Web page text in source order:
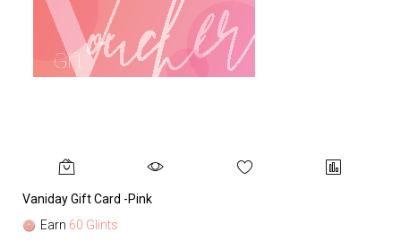
Vaniday Gift Card -Pink
Earn 60 Glints